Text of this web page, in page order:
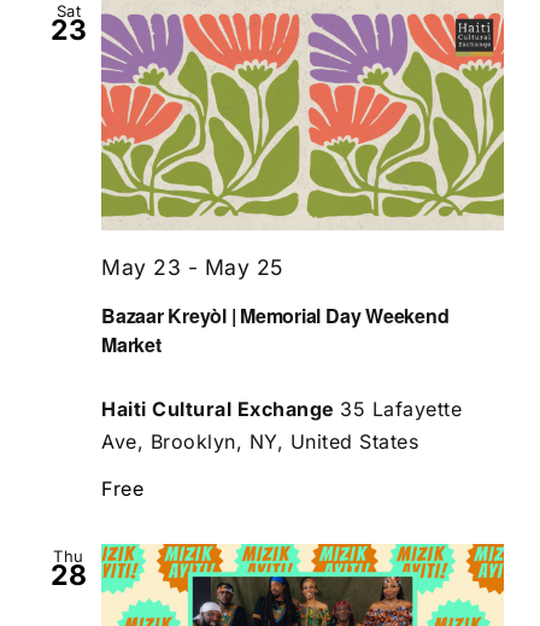
Sat
23
Bazaar Kreyòl | Memorial Day Weekend
Market
May 23 - May 25
Haiti Cultural Exchange 35 Lafayette
Ave, Brooklyn, NY, United States
Free
Thu
28